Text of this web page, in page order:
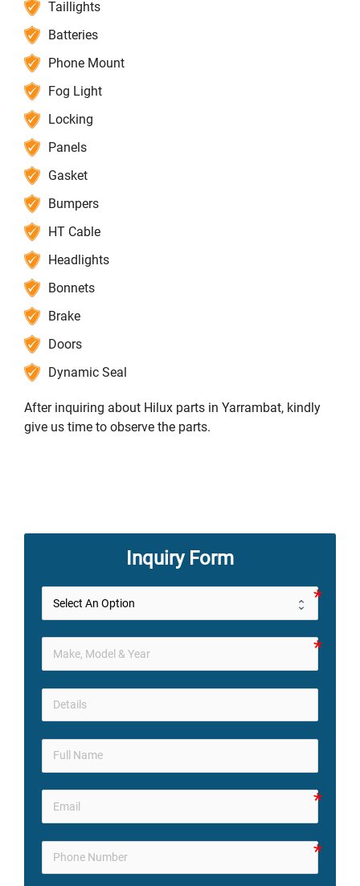
Taillights
Batteries
Phone Mount
Fog Light
Locking
Panels
Gasket
Bumpers
HT Cable
Headlights
Bonnets
Brake
Doors
Dynamic Seal
After inquiring about Hilux parts in Yarrambat, kindly
give us time to observe the parts.
Inquiry Form